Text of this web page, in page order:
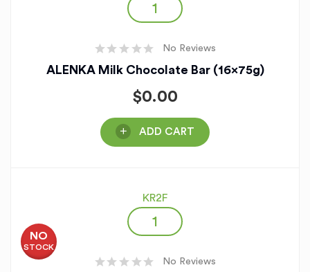
No Reviews
ALENKA Milk Chocolate Bar (16x75g)
$0.00
ADD CART
KR2F
NO
STOCK
No Reviews